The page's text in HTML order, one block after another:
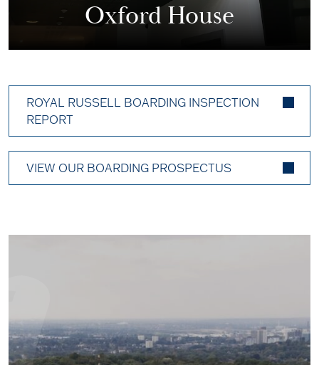
Oxford House
ROYAL RUSSELL BOARDING INSPECTION
REPORT
VIEW OUR BOARDING PROSPECTUS